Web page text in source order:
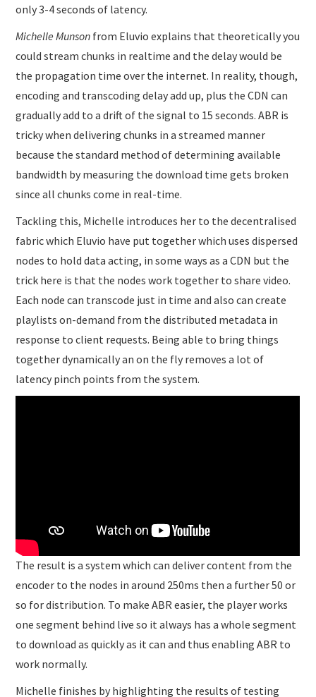
only 3-4 seconds of latency.
Michelle Munson from Eluvio explains that theoretically you
could stream chunks in realtime and the delay would be
the propagation time over the internet. In reality, though,
encoding and transcoding delay add up, plus the CDN can
gradually add to a drift of the signal to 15 seconds. ABR is
tricky when delivering chunks in a streamed manner
because the standard method of determining available
bandwidth by measuring the download time gets broken
since all chunks come in real-time.
Tackling this, Michelle introduces her to the decentralised
fabric which Eluvio have put together which uses dispersed
nodes to hold data acting, in some ways as a CDN but the
trick here is that the nodes work together to share video.
Each node can transcode just in time and also can create
playlists on-demand from the distributed metadata in
response to client requests. Being able to bring things
together dynamically an on the fly removes a lot of
latency pinch points from the system.
The result is a system which can deliver content from the
encoder to the nodes in around 250ms then a further 50 or
so for distribution. To make ABR easier, the player works
one segment behind live so it always has a whole segment
to download as quickly as it can and thus enabling ABR to
work normally.
Michelle finishes by highlighting the results of testing